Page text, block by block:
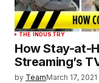
THE INDUSTRY
How Stay-at-
Streaming’s
by TeamMarch 17, 2021